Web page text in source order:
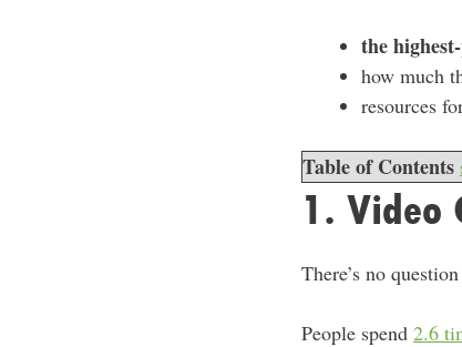
the
how much
resources
Table of Contents
1. Video
There’s no
People spend 2.6